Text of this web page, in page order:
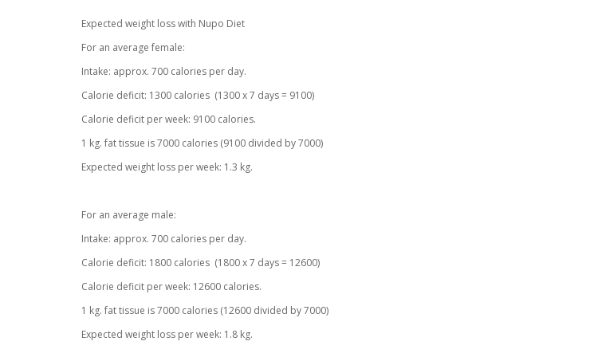
Expected weight loss with Nupo Diet
For an average female:
Intake: approx. 700 calories per day.
Calorie deficit: 1300 calories (1300 x 7 days = 9100)
Calorie deficit per week: 9100 calories.
1 kg. fat tissue is 7000 calories (9100 divided by 7000)
Expected weight loss per week: 1.3 kg.
For an average male:
Intake: approx. 700 calories per day.
Calorie deficit: 1800 calories (1800 x 7 days = 12600)
Calorie deficit per week: 12600 calories.
1 kg. fat tissue is 7000 calories (12600 divided by 7000)
Expected weight loss per week: 1.8 kg.